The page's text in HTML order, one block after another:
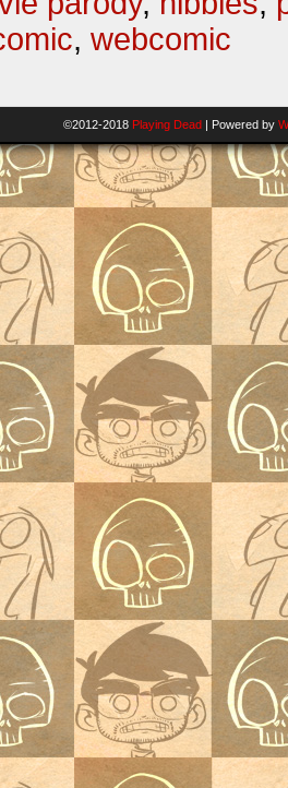
, webcomic
©2012-2018 Playing Dead Powered by